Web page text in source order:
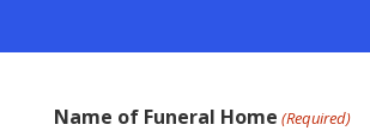
Name of Funeral Home (Required)